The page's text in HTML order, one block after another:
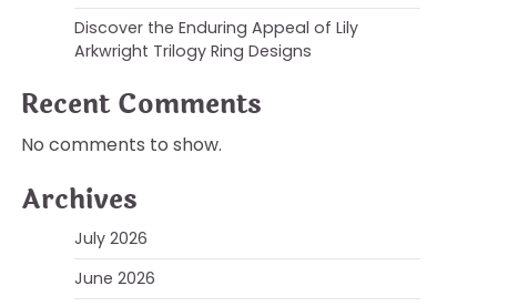
Discover the Enduring Appeal of Lily
Arkwright Trilogy Ring Designs
Recent Comments
No comments to show.
Archives
July 2026
June 2026